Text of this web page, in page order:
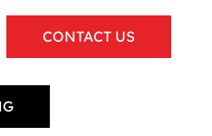
CONTACT US